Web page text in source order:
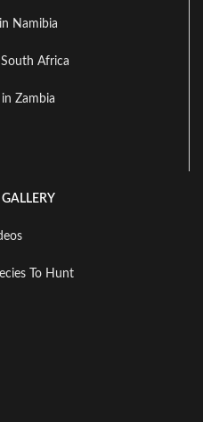
Namibia
Africa
Zambia
To Hunt